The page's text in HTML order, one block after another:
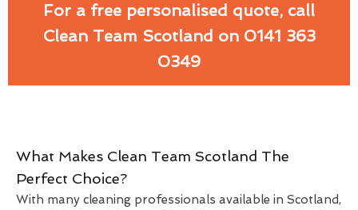
For a free personalised quote, call
Clean Team Scotland on 0141 363
0349
What Makes Clean Team Scotland The
Perfect Choice?
With many cleaning professionals available in Scotland,